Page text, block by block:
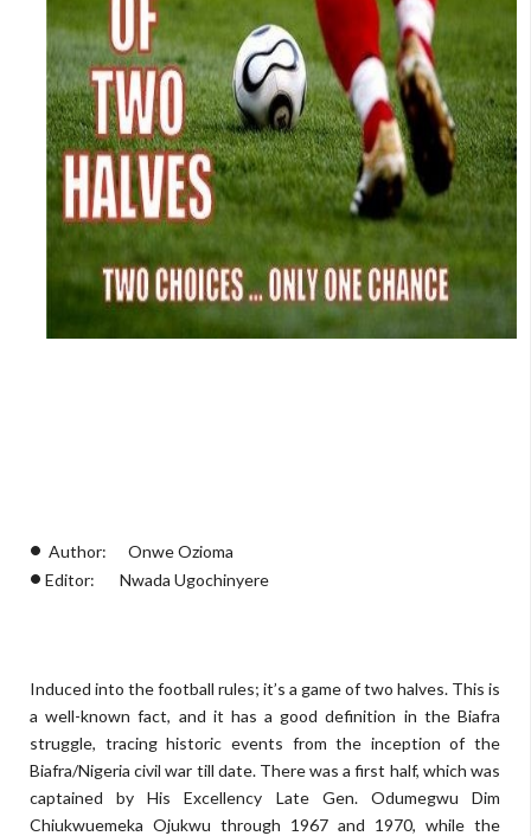
• Author: Onwe Ozioma
• Editor: Nwada Ugochinyere
Induced into the football rules; it’s a game of two halves. This is
a well-known fact, and it has a good definition in the Biafra
struggle, tracing historic events from the inception of the
Biafra/Nigeria civil war till date. There was a first half, which was
captained by His Excellency Late Gen. Odumegwu Dim
Chiukwuemeka Ojukwu through 1967 and 1970, while the